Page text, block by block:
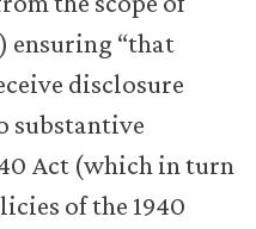
ensuring “that
disclosure
substantive
Act (which in turn
of the 1940